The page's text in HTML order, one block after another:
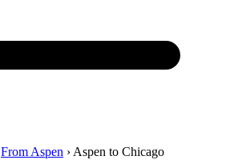
From Aspen › Aspen to Chicago